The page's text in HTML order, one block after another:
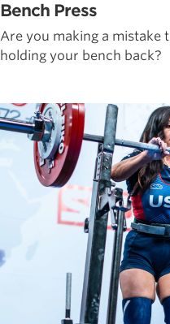
Bench Press
Are you making a mistake
holding your bench back?